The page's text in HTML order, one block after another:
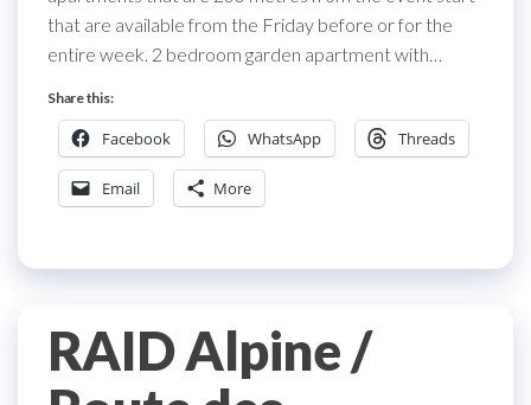
that are available from the Friday before or for the
entire week. 2 bedroom garden apartment with…
Share this:
Facebook WhatsApp Threads
Email More
RAID Alpine /